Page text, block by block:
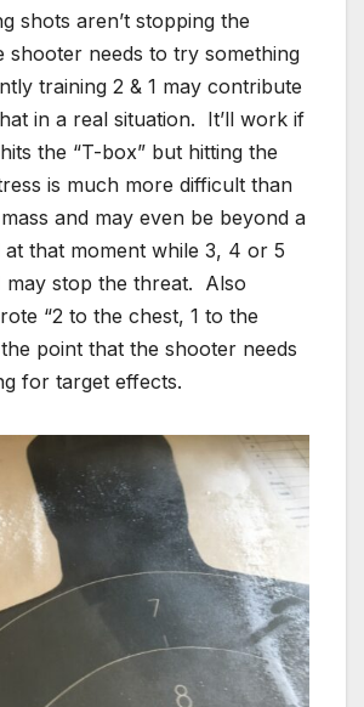
shots aren’t stopping the
shooter needs to try something
training 2 & 1 may contribute
in a real situation. It’ll work if
the “T-box” but hitting the
is much more difficult than
and may even be beyond a
at that moment while 3, 4 or 5
may stop the threat. Also
“2 to the chest, 1 to the
the point that the shooter needs
for target effects.